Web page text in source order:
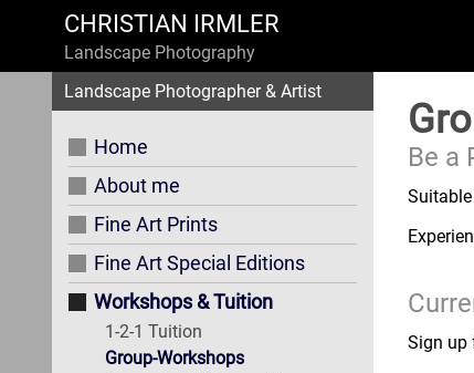
CHRISTIAN IRMLER
Landscape Photography
Landscape Photographer & Artist
Home
About me
Fine Art Prints
Fine Art Special Editions
Workshops & Tuition
1-2-1 Tuition
Group-Workshops
Be a
Sign up